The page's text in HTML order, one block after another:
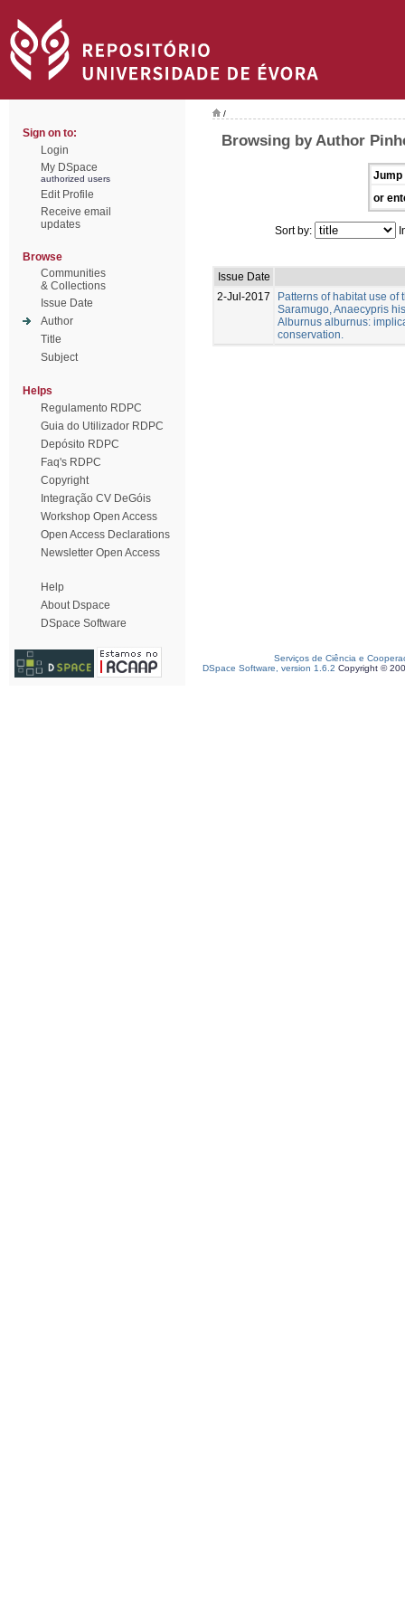
Sign on to:
Login
My DSpace
authorized users
Edit Profile
Receive email
updates
Browse
Communities
& Collections
Issue Date
Author
Title
Subject
Helps
Regulamento RDPC
Guia do Utilizador RDPC
Depósito RDPC
Faq's RDPC
Copyright
Integração CV DeGóis
Workshop Open Access
Open Access Declarations
Newsletter Open Access
Help
About Dspace
DSpace Software
/
Browsing by Author
Jump
or
Sort by:
Issue Date
2-Jul-2017
Patterns of habitat use
Saramugo, Anaecypris
Alburnus alburnus:
conservation.
Serviços de Ciência e
DSpace Software, version 1.6.2 Copyright ©